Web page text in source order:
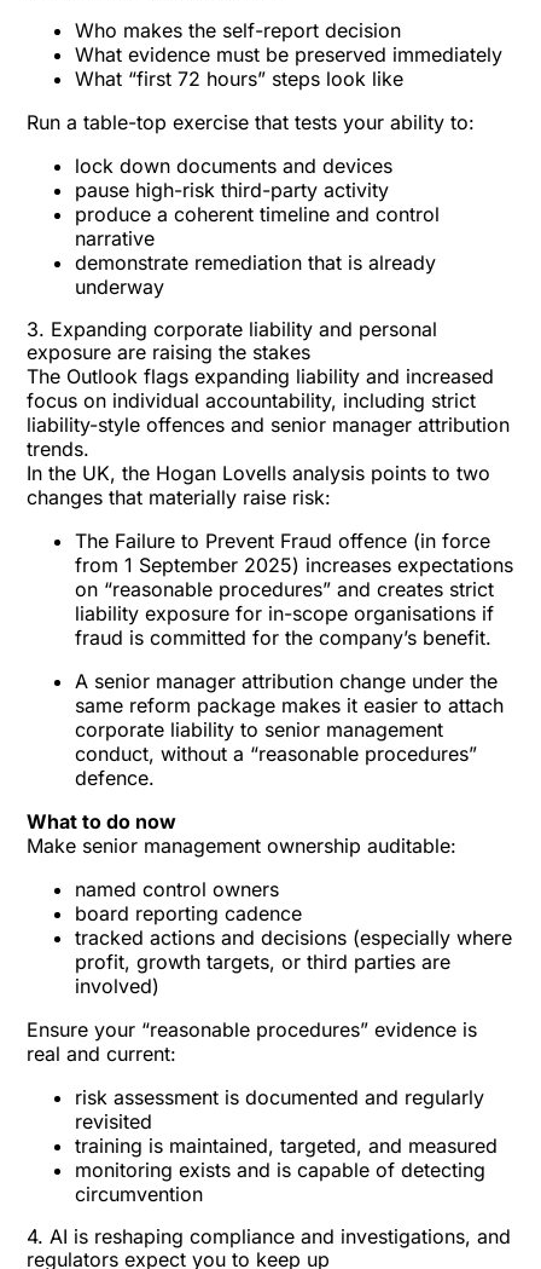
Who makes the self-report decision
What evidence must be preserved immediately
What “first 72 hours” steps look like
Run a table-top exercise that tests your ability to:
lock down documents and devices
pause high-risk third-party activity
produce a coherent timeline and control
narrative
demonstrate remediation that is already
underway
3. Expanding corporate liability and personal
exposure are raising the stakes
The Outlook flags expanding liability and increased
focus on individual accountability, including strict
liability-style offences and senior manager attribution
trends.
In the UK, the Hogan Lovells analysis points to two
changes that materially raise risk:
The Failure to Prevent Fraud offence (in force
from 1 September 2025) increases expectations
on “reasonable procedures” and creates strict
liability exposure for in-scope organisations if
fraud is committed for the company’s benefit.
A senior manager attribution change under the
same reform package makes it easier to attach
corporate liability to senior management
conduct, without a “reasonable procedures”
defence.
What to do now
Make senior management ownership auditable:
named control owners
board reporting cadence
tracked actions and decisions (especially where
profit, growth targets, or third parties are
involved)
Ensure your “reasonable procedures” evidence is
real and current:
risk assessment is documented and regularly
revisited
training is maintained, targeted, and measured
monitoring exists and is capable of detecting
circumvention
4. AI is reshaping compliance and investigations, and
regulators expect you to keep up